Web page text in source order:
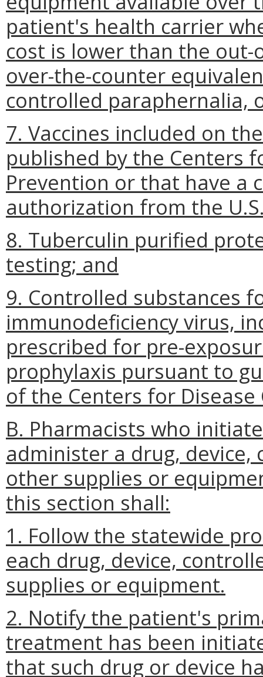
patient's health carrier
cost is lower than the
over-the-counter
controlled paraphernalia,
7. Vaccines included on
published by the Centers
Prevention or that have a
authorization from the
8. Tuberculin purified
testing; and
9. Controlled substances
immunodeficiency virus,
prescribed for pre-
prophylaxis pursuant to
of the Centers for
B. Pharmacists who
administer a drug,
other supplies or
this section shall:
1. Follow the statewide
each drug, device,
supplies or equipment.
2. Notify the patient's
treatment has been
that such drug or device